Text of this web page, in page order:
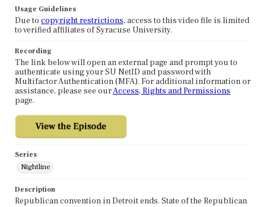
Usage Guidelines
Due to copyright restrictions, access to this video file is limited
to verified affiliates of Syracuse University.
Recording
The link below will open an external page and prompt you to
authenticate using your SU NetID and password with
Multifactor Authentication (MFA). For additional information or
assistance, please see ourAccess, Rights and Permissions
page.
Series
Nightline
Description
Republican convention in Detroit ends. State of the Republican